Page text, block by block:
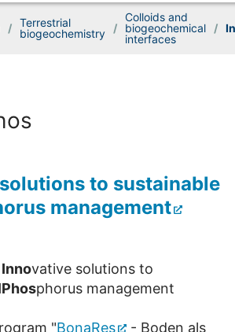
/ Terrestrial
biogeochemistry /
Colloids and
biogeochemical
interfaces
/
to sustainable
management
Innovative solutions to
phorus management
"BonaRes
- Boden als